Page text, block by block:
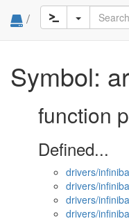
/
Symbol:
function
Defined...
drivers/
drivers/
drivers/
drivers/